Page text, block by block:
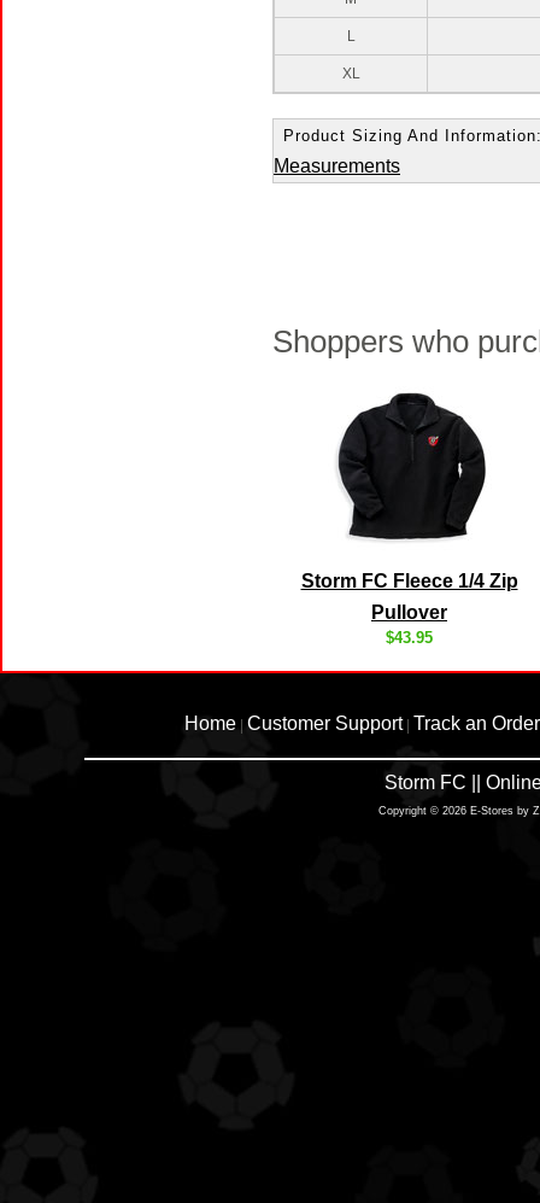
L
XL
Product Sizing And
Measurements
Shoppers who
Storm FC Fleece 1/4 Zip
Pullover
$43.95
Home | Customer Support| Track an Order
Storm FC ||
Copyright © 2026 E-Stores